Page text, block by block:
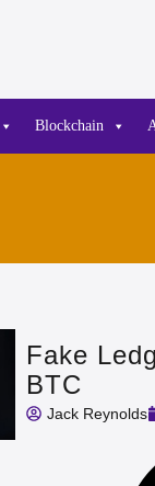
Blockchain
Fake
BTC
Jack Reynolds